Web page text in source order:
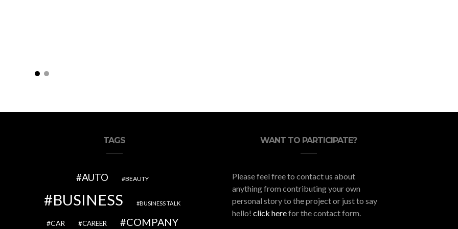
TAGS
AUTO BEAUTY
BUSINESS BUSINESS TALK
CAR CAREER COMPANY
WANT TO PARTICIPATE?
Please feel free to contact us about
anything from contributing your own
personal story to the project or just to say
hello! click herefor the contact form.